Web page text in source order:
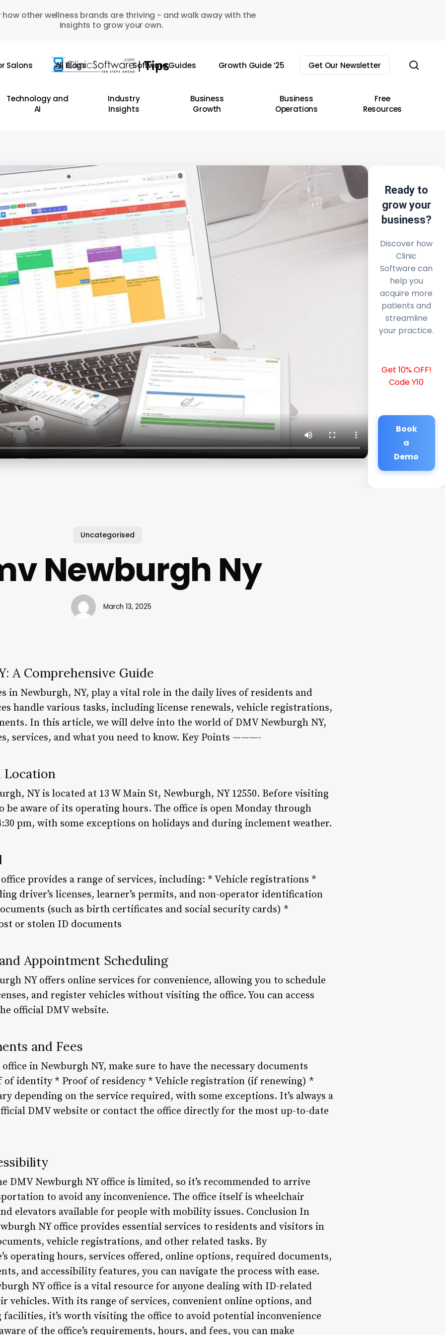
how other wellness brands are thriving - and walk away with the
insights to grow your own.
Salons All Blogs Software Guides Growth Guide ’25 Get Our Newsletter
Technology and
AI
Industry
Insights
Business
Growth
Business
Operations
Free
Resources
Ready to
grow your
business?
Discover how
Clinic
Software can
help you
acquire more
patients and
streamline
your practice.
Get 10% OFF!
Code Y10
Book
a
Demo
Uncategorised
Newburgh Ny
March 13, 2025
A Comprehensive Guide
in Newburgh, NY, play a vital role in the daily lives of residents and
handle various tasks, including license renewals, vehicle registrations,
In this article, we will delve into the world of DMV Newburgh NY,
services, and what you need to know. Key Points ———-
Location
NY is located at 13 W Main St, Newburgh, NY 12550. Before visiting
be aware of its operating hours. The office is open Monday through
pm, with some exceptions on holidays and during inclement weather.
provides a range of services, including: * Vehicle registrations *
driver’s licenses, learner’s permits, and non-operator identification
(such as birth certificates and social security cards) *
or stolen ID documents
Appointment Scheduling
NY offers online services for convenience, allowing you to schedule
and register vehicles without visiting the office. You can access
official DMV website.
and Fees
in Newburgh NY, make sure to have the necessary documents
of identity * Proof of residency * Vehicle registration (if renewing) *
depending on the service required, with some exceptions. It’s always a
DMV website or contact the office directly for the most up-to-date
DMV Newburgh NY office is limited, so it’s recommended to arrive
to avoid any inconvenience. The office itself is wheelchair
elevators available for people with mobility issues. Conclusion In
NY office provides essential services to residents and visitors in
vehicle registrations, and other related tasks. By
operating hours, services offered, online options, required documents,
and accessibility features, you can navigate the process with ease.
NY office is a vital resource for anyone dealing with ID-related
vehicles. With its range of services, convenient online options, and
it’s worth visiting the office to avoid potential inconvenience
of the office’s requirements, hours, and fees, you can make